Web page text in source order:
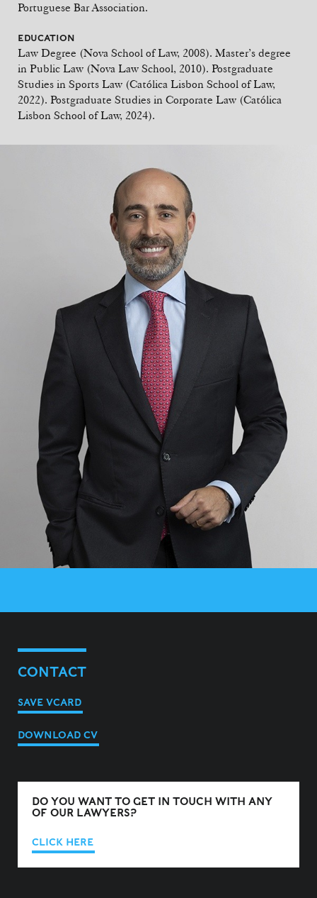
Portuguese Bar Association.
EDUCATION
Law Degree (Nova School of Law, 2008). Master’s degree
in Public Law (Nova Law School, 2010). Postgraduate
Studies in Sports Law (Católica Lisbon School of Law,
2022). Postgraduate Studies in Corporate Law (Católica
Lisbon School of Law, 2024).
CONTACT
SAVE VCARD
DOWNLOAD CV
DO YOU WANT TO GET IN TOUCH WITH ANY
OF OUR LAWYERS?
CLICK HERE